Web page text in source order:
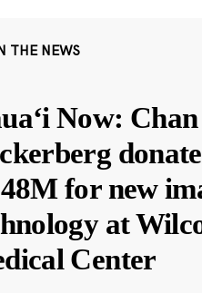
THE NEWS
Now:
donate
for new
at
Center